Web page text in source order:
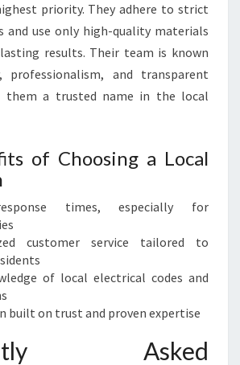
priority. They adhere to strict
and use only high-quality materials
results. Their team is known
professionalism, and transparent
them a trusted name in the local
of Choosing a Local
times, especially for
customer service tailored to
of local electrical codes and
built on trust and proven expertise
Asked